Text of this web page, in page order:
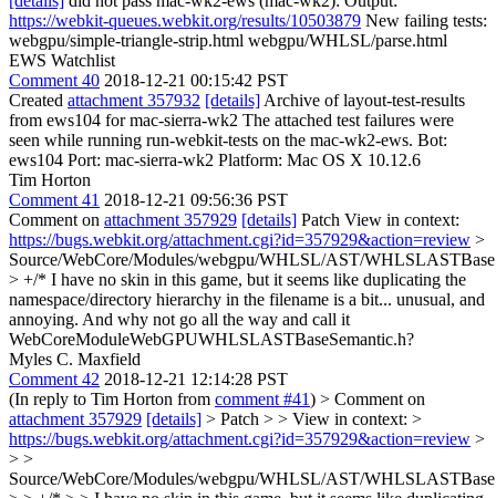
https://webkit-queues.webkit.org/results/10503879 New failing tests:
webgpu/simple-triangle-strip.html webgpu/WHLSL/parse.html
EWS Watchlist
Comment 40 2018-12-21 00:15:42 PST
Created attachment 357932 [details] Archive of layout-test-results
from ews104 for mac-sierra-wk2 The attached test failures were
seen while running run-webkit-tests on the mac-wk2-ews. Bot:
ews104 Port: mac-sierra-wk2 Platform: Mac OS X 10.12.6
Tim Horton
Comment 41 2018-12-21 09:56:36 PST
Comment on attachment 357929 [details] Patch View in context:
https://bugs.webkit.org/attachment.cgi?id=357929&action=review >
Source/WebCore/Modules/webgpu/WHLSL/AST/
> +/* I have no skin in this game, but it seems like duplicating the
namespace/directory hierarchy in the filename is a bit... unusual, and
annoying. And why not go all the way and call it
WebCoreModuleWebGPUWHLSLASTBaseSemantic.h?
Myles C. Maxfield
Comment 42 2018-12-21 12:14:28 PST
(In reply to Tim Horton from comment #41) > Comment on
attachment 357929 [details] > Patch > > View in context: >
https://bugs.webkit.org/attachment.cgi?id=357929&action=review >
> >
Source/WebCore/Modules/webgpu/WHLSL/AST/